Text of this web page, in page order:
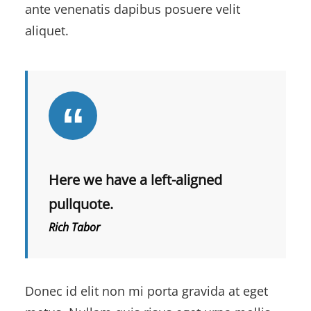
ante venenatis dapibus posuere velit
aliquet.
Here we have a left-aligned
pullquote.
Rich Tabor
Donec id elit non mi porta gravida at eget